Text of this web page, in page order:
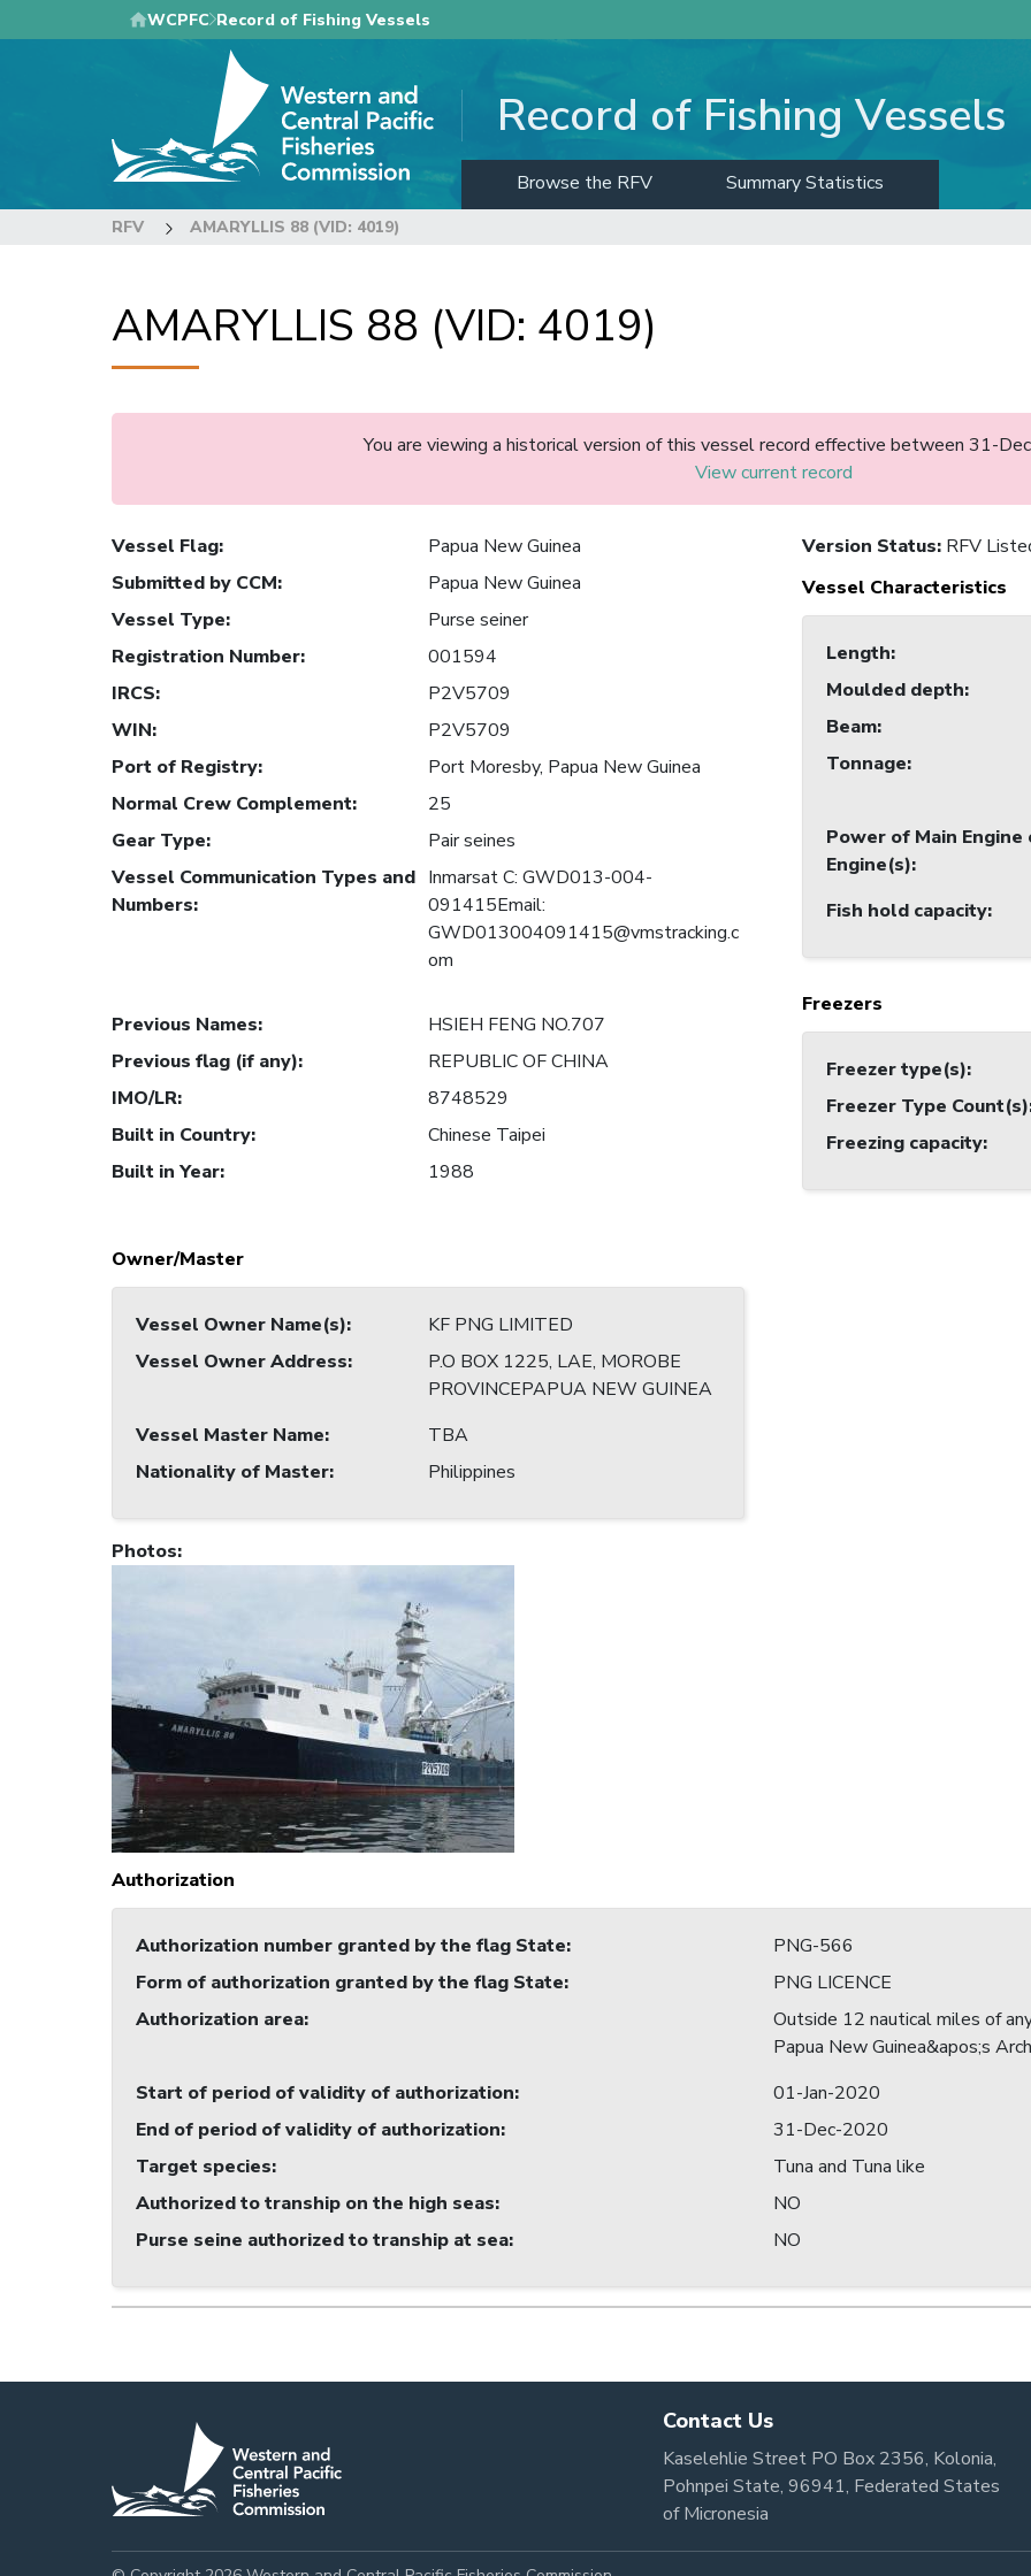
to
WCPFC Record of Fishing Vessels
Record of Fishing Vessels
Browse the RFV Summary Statistics
RFV AMARYLLIS 88 (VID: 4019)
AMARYLLIS 88 (VID: 4019)
You are viewing a historical version of this vessel record effective between 31-
View current record
Vessel Flag:
Papua New Guinea
Submitted by CCM:
Papua New Guinea
Vessel Type:
Purse seiner
Registration Number:
001594
IRCS:
P2V5709
WIN:
P2V5709
Port of Registry:
Port Moresby, Papua New Guinea
Normal Crew Complement:
25
Gear Type:
Pair seines
Vessel Communication Types and
Numbers:
Inmarsat C: GWD013-004-
091415Email:
GWD013004091415@vmstracking.c
om
Previous Names:
HSIEH FENG NO.707
Previous flag (if any):
REPUBLIC OF CHINA
IMO/LR:
8748529
Built in Country:
Chinese Taipei
Built in Year: 1988
Owner/Master
Vessel Owner Name(s):
KF PNG LIMITED
Vessel Owner Address:
P.O BOX 1225, LAE, MOROBE
PROVINCEPAPUA NEW GUINEA
Vessel Master Name:
TBA
Nationality of Master: Philippines
Version Status: RFV
Vessel Characteristics
Length:
Moulded depth:
Beam:
Tonnage:
Power of Main Engine
Engine(s):
Fish hold capacity:
Freezers
Freezer type(s):
Freezer Type Count(s)
Freezing capacity:
Photos:
Authorization
Authorization number granted by the flag State:
PNG-566
Form of authorization granted by the flag State:
PNG LICENCE
Authorization area:
Outside 12 nautical miles of
Papua New Guinea&apos;s
Start of period of validity of authorization:
01-Jan-2020
End of period of validity of authorization:
31-Dec-2020
Target species:
Tuna and Tuna like
Authorized to tranship on the high seas:
NO
Purse seine authorized to tranship at sea: NO
Contact Us
Kaselehlie Street PO Box 2356, Kolonia,
Pohnpei State, 96941, Federated States
of Micronesia